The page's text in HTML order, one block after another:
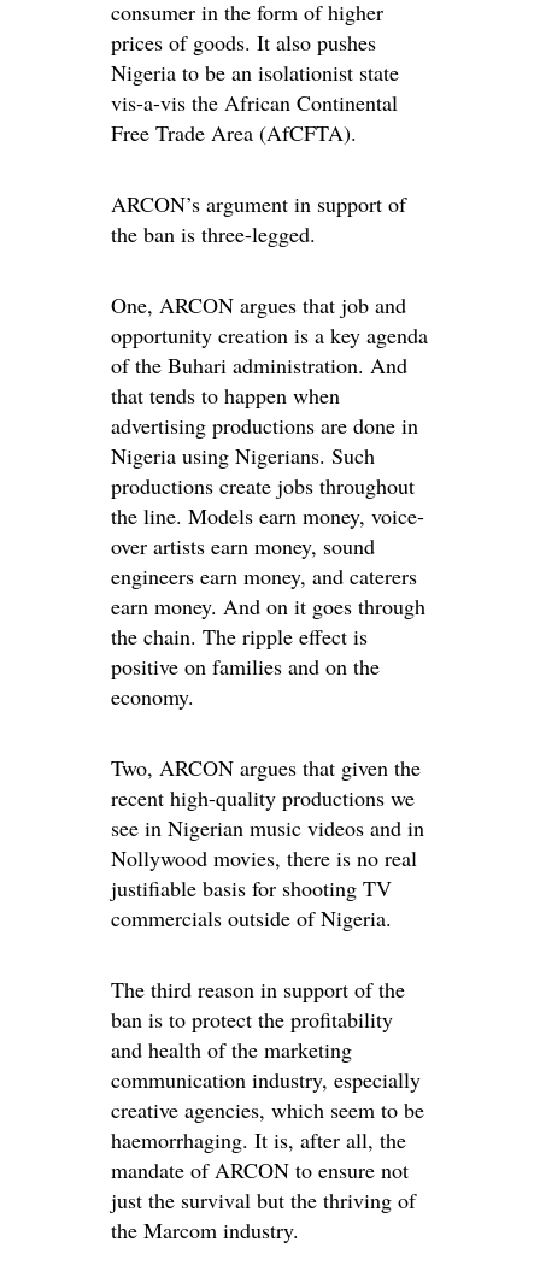
consumer in the form of higher
prices of goods. It also pushes
Nigeria to be an isolationist state
vis-a-vis the African Continental
Free Trade Area (AfCFTA).
ARCON’s argument in support of
the ban is three-legged.
One, ARCON argues that job and
opportunity creation is a key agenda
of the Buhari administration. And
that tends to happen when
advertising productions are done in
Nigeria using Nigerians. Such
productions create jobs throughout
the line. Models earn money, voice-
over artists earn money, sound
engineers earn money, and caterers
earn money. And on it goes through
the chain. The ripple effect is
positive on families and on the
economy.
Two, ARCON argues that given the
recent high-quality productions we
see in Nigerian music videos and in
Nollywood movies, there is no real
justifiable basis for shooting TV
commercials outside of Nigeria.
The third reason in support of the
ban is to protect the profitability
and health of the marketing
communication industry, especially
creative agencies, which seem to be
haemorrhaging. It is, after all, the
mandate of ARCON to ensure not
just the survival but the thriving of
the Marcom industry.